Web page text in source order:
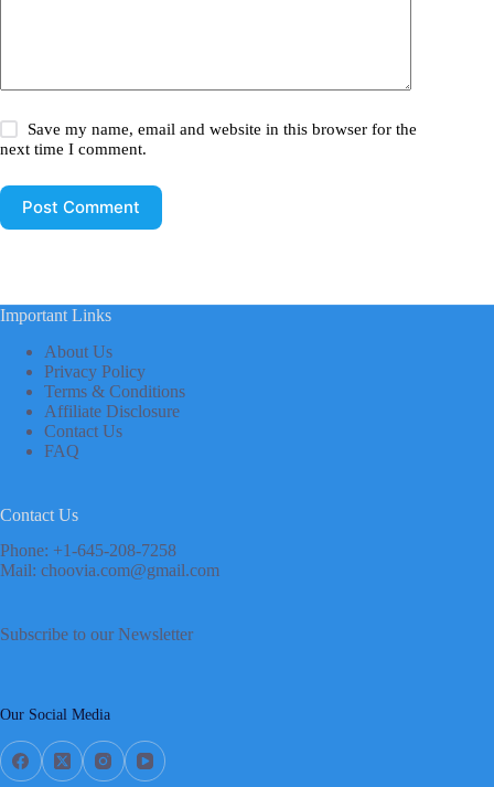
Save my name, email and website in this browser for the
next time I comment.
Post Comment
Important Links
About Us
Privacy Policy
Terms & Conditions
Affiliate Disclosure
Contact Us
FAQ
Contact Us
Phone: +1-645-208-7258
Mail: choovia.com@gmail.com
Subscribe to our Newsletter
Our Social Media